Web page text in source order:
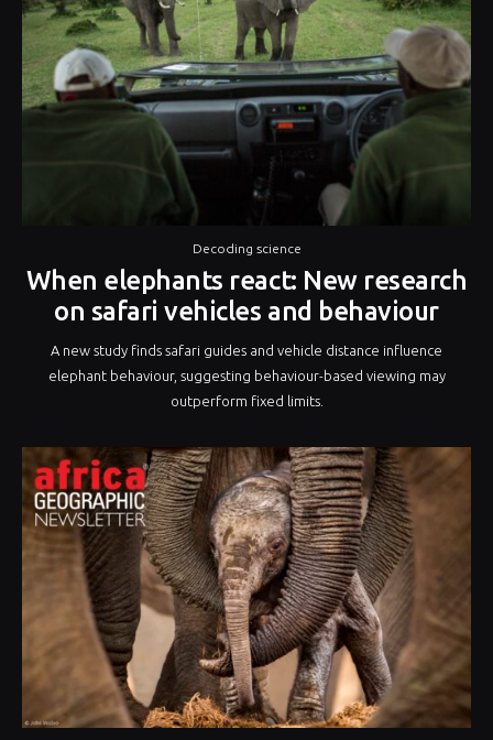
Decoding science
When elephants react: New research
on safari vehicles and behaviour
A new study finds safari guides and vehicle distance influence
elephant behaviour, suggesting behaviour-based viewing may
outperform fixed limits.